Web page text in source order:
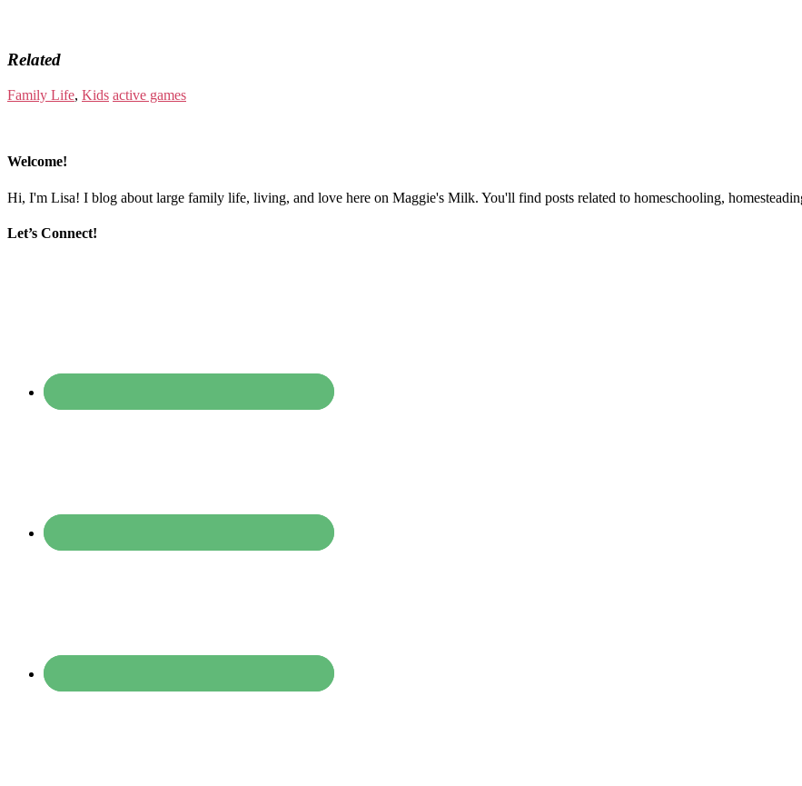
Related
Family Life, Kids active games
Welcome!
Hi, I'm Lisa! I blog about large family life, living, and love here on Maggie's Milk. You'll find posts related to homeschooling,
Let’s Connect!